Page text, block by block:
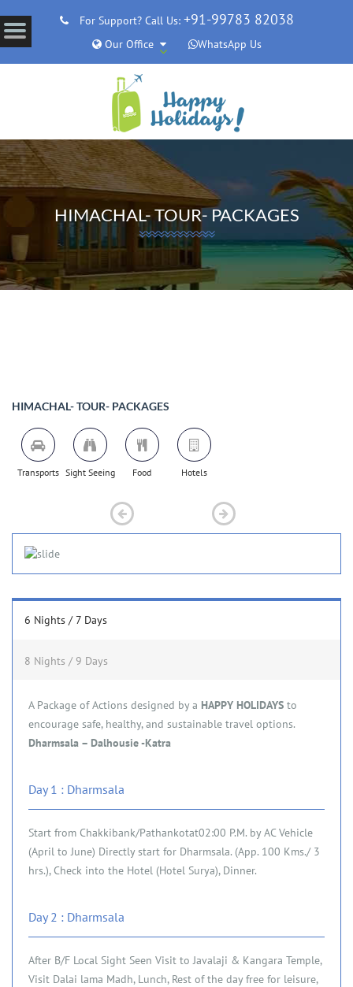
For Support? Call Us: +91-99783 82038
Our Office WhatsApp Us
HIMACHAL- TOUR- PACKAGES
HIMACHAL- TOUR- PACKAGES
Transports Sight Seeing Food Hotels
6 Nights / 7 Days
8 Nights / 9 Days
A Package of Actions designed by a HAPPY HOLIDAYS to
encourage safe, healthy, and sustainable travel options.
Dharmsala – Dalhousie -Katra
Day 1 : Dharmsala
Start from Chakkibank/Pathankotat02:00 P.M. by AC Vehicle
(April to June) Directly start for Dharmsala. (App. 100 Kms./ 3
hrs.), Check into the Hotel (Hotel Surya), Dinner.
Day 2 : Dharmsala
After B/F Local Sight Seen Visit to Javalaji & Kangara Temple,
Visit Dalai lama Madh, Lunch, Rest of the day free for leisure,